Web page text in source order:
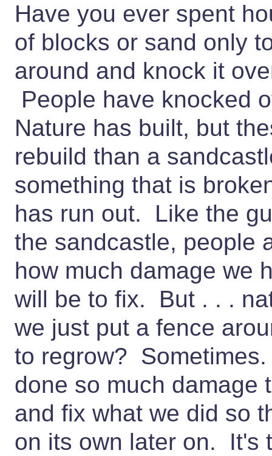
Have you ever spent
of blocks or sand only
around and knock it
People have knocked
Nature has built, but
rebuild than a
something that is
has run out. Like the
the sandcastle, people
how much damage we
will be to fix. But . . .
we just put a fence
to regrow?
done so much damage
and fix what we did so
on its own later on. It's